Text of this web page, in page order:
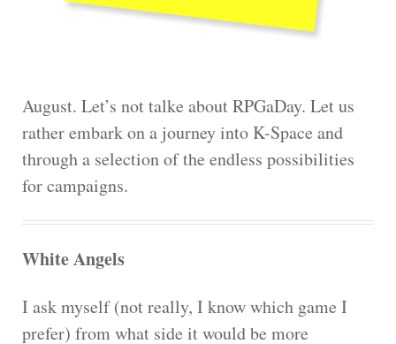
August. Let’s not talke about RPGaDay. Let us
rather embark on a journey into K-Space and
through a selection of the endless possibilities
for campaigns.
White Angels
I ask myself (not really, I know which game I
prefer) from what side it would be more